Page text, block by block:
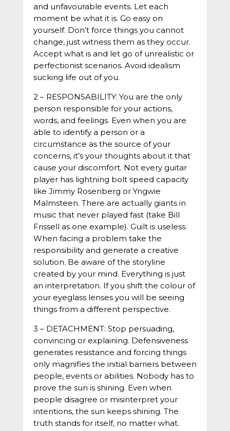
and unfavourable events. Let each
moment be what it is. Go easy on
yourself. Don’t force things you cannot
change, just witness them as they occur.
Accept what is and let go of unrealistic or
perfectionist scenarios. Avoid idealism
sucking life out of you.
2 – RESPONSABILITY: You are the only
person responsible for your actions,
words, and feelings. Even when you are
able to identify a person or a
circumstance as the source of your
concerns, it’s your thoughts about it that
cause your discomfort. Not every guitar
player has lightning bolt speed capacity
like Jimmy Rosenberg or Yngwie
Malmsteen. There are actually giants in
music that never played fast (take Bill
Frissell as one example). Guilt is useless.
When facing a problem take the
responsibility and generate a creative
solution. Be aware of the storyline
created by your mind. Everything is just
an interpretation. If you shift the colour of
your eyeglass lenses you will be seeing
things from a different perspective.
3 – DETACHMENT: Stop persuading,
convincing or explaining. Defensiveness
generates resistance and forcing things
only magnifies the initial barriers between
people, events or abilities. Nobody has to
prove the sun is shining. Even when
people disagree or misinterpret your
intentions, the sun keeps shining. The
truth stands for itself, no matter what.